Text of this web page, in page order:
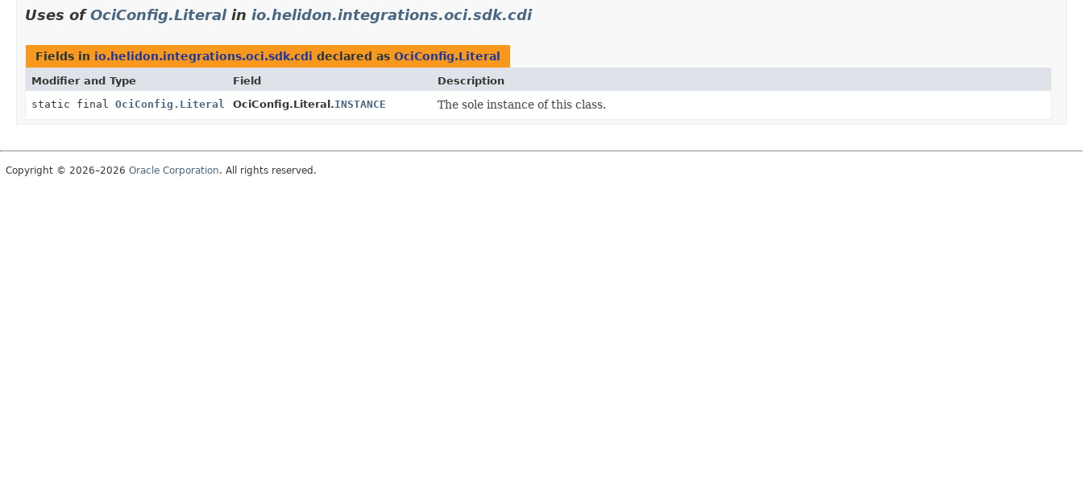
Uses ofOciConfig.Literalin io.helidon.integrations.oci.sdk.cdi
Fields in io.helidon.integrations.oci.sdk.cdi declared as OciConfig.Literal
Modifier and Type Field
Description
static final OciConfig.Literal OciConfig.Literal.INSTANCE The sole instance of this class.
Copyright © 2026–2026 Oracle Corporation. All rights reserved.